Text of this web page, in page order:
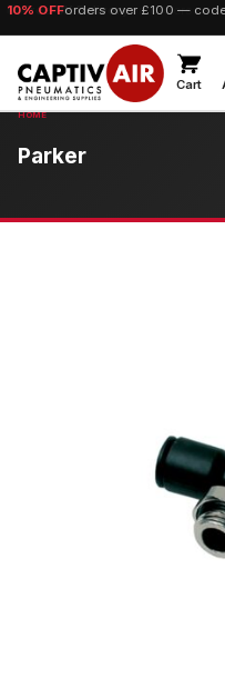
10% OFForders over £100 —
Cart
Parker